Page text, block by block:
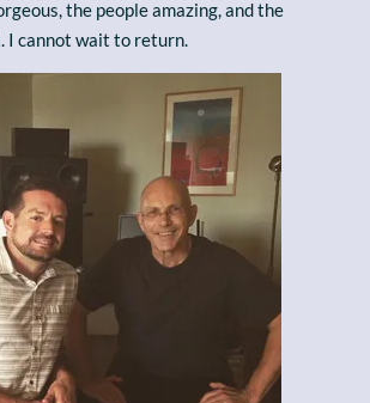
the people amazing, and the
I cannot wait to return.